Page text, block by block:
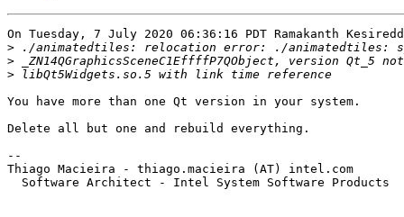
On Tuesday, 7 July 2020 06:36:16 PDT Ramakanth
>
>
>
You have more than one Qt version in your system.
Delete all but one and rebuild everything.
--
Thiago Macieira - thiago.macieira (AT) intel.com
  Software Architect - Intel System Software Products